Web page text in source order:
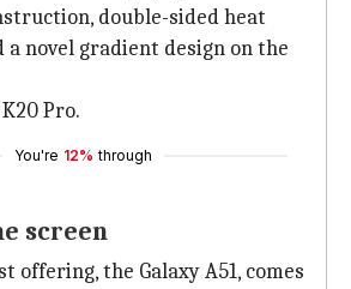
double-sided heat
a novel gradient design on the
Pro.
You're 12% through
screen
offering, the Galaxy A51, comes